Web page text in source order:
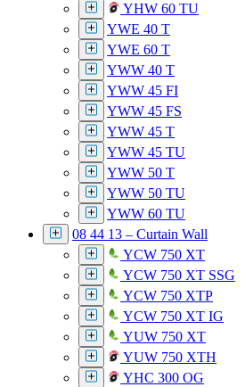
YHW 60 TU
YWE 40 T
YWE 60 T
YWW 40 T
YWW 45 FI
YWW 45 FS
YWW 45 T
YWW 45 TU
YWW 50 T
YWW 50 TU
YWW 60 TU
08 44 13 – Curtain Wall
YCW 750 XT
YCW 750 XT SSG
YCW 750 XTP
YCW 750 XT IG
YUW 750 XT
YUW 750 XTH
YHC 300 OG